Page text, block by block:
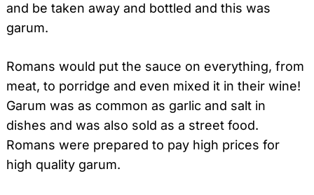
and be taken away and bottled and this was
garum.
Romans would put the sauce on everything, from
meat, to porridge and even mixed it in their wine!
Garum was as common as garlic and salt in
dishes and was also sold as a street food.
Romans were prepared to pay high prices for
high quality garum.